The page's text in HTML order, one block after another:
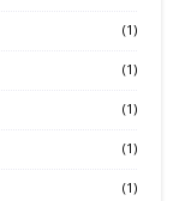
(1)
(1)
(1)
(1)
(1)